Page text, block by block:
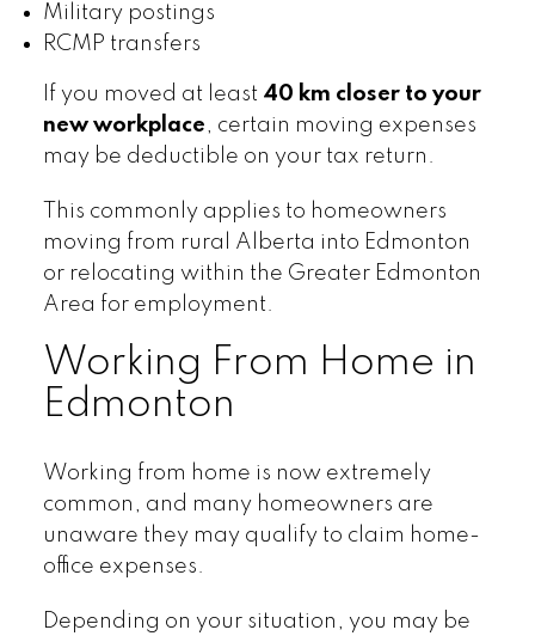
Military postings
RCMP transfers
If you moved at least 40 km closer to your
new workplace, certain moving expenses
may be deductible on your tax return.
This commonly applies to homeowners
moving from rural Alberta into Edmonton
or relocating within the Greater Edmonton
Area for employment.
Working From Home in
Edmonton
Working from home is now extremely
common, and many homeowners are
unaware they may qualify to claim home-
office expenses.
Depending on your situation, you may be